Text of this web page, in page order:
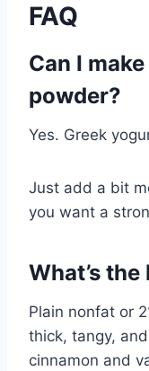
FAQ
Can I
powder?
Yes. Greek
Just add a bit
you want a
What’s
Plain nonfat or
thick, tangy,
cinnamon and